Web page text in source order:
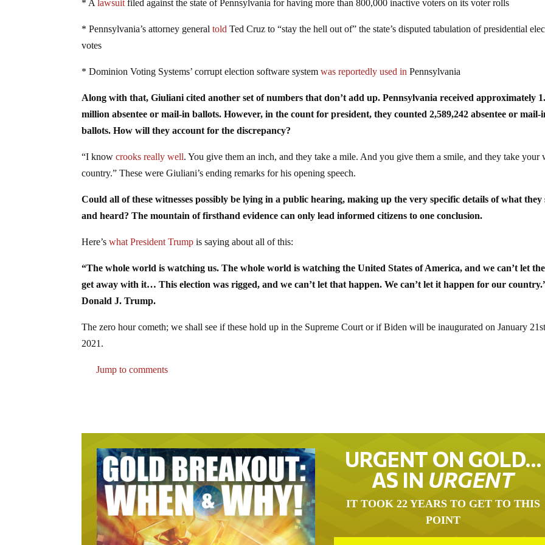
* Alawsuit filed against the state of Pennsylvania for having more than 800,000 inactive voters on its voter rolls
* Pennsylvania’s attorney generaltold Ted Cruz to “stay the hell out of” the state’s disputed tabulation of presidential
votes
* Dominion Voting Systems’ corrupt election software systemwas reportedly used in Pennsylvania
Along with that, Giuliani cited another set of numbers that don’t add up. Pennsylvania received approximately
million absentee or mail-in ballots. However, in the count for president, they counted 2,589,242 absentee or mail-
ballots. How will they account for the discrepancy?
“I knowcrooks really well. You give them an inch, and they take a mile. And you give them a smile, and they take your
country.” These were Giuliani’s ending remarks for his opening speech.
Could all of these witnesses possibly be lying in a public hearing, making up the very specific details of what they
and heard? The mountain of firsthand evidence can only lead informed citizens to one conclusion.
Here’swhat President Trump is saying about all of this:
“The whole world is watching us. The whole world is watching the United States of America, and we can’t let
get away with it… This election was rigged, and we can’t let that happen. We can’t let it happen for our
Donald J. Trump.
The zero hour cometh; we shall see if these hold up in the Supreme Court or if Biden will be inaugurated on January
2021.
Jump to comments
URGENT ON GOLD…
AS IN URGENT
IT TOOK 22 YEARS TO GET TO THIS
POINT